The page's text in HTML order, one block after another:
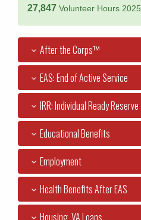
27,847 Volunteer Hours 2025
After the Corps™
EAS: End of Active Service
IRR: Individual Ready Reserve
Educational Benefits
Employment
Health Benefits After EAS